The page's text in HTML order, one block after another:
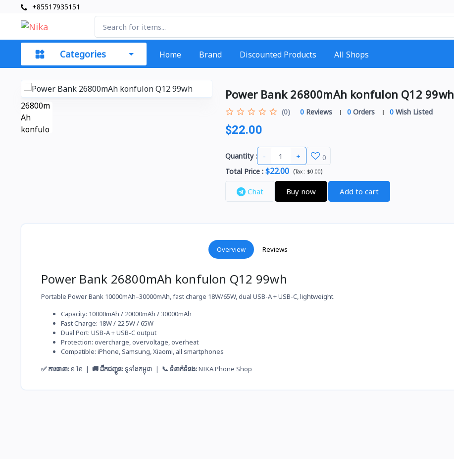
+85517935151
Categories Home Brand Discounted Products All Shops
Power Bank 26800mAh konfulon Q12 99wh
(0) 0Reviews 0Orders 0Wish Listed
$22.00
Quantity : - +
0
Total Price: $22.00 (Tax : $0.00)
Chat Buy now Add to cart
Overview Reviews
Power Bank 26800mAh konfulon Q12 99wh
Portable Power Bank 10000mAh–30000mAh, fast charge 18W/65W, dual USB-A + USB-C, lightweight.
Capacity: 10000mAh / 20000mAh / 30000mAh
Fast Charge: 18W / 22.5W / 65W
Dual Port: USB-A + USB-C output
Protection: overcharge, overvoltage, overheat
Compatible: iPhone, Samsung, Xiaomi, all smartphones
✅ ការធានា:១ ខែ | 🚚 ដឹកជញ្ជូន:ទូទាំងកម្ពុជា | 📞 ទំនាក់ទំនង:NIKA Phone Shop